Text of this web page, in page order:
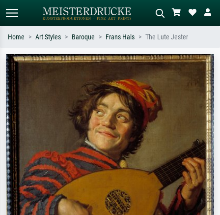
Standard search AI image search
Search by artist, work title or style –
Impressionism, Hokusai wave, nude.
Describe the scene – e.g. green
meadow, abstract with lots of red, dark
oil painting, standing nude next to a
tree.
Home Art Styles Baroque Frans Hals The Lute Jester